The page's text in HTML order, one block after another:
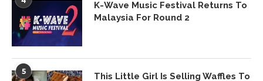
K-Wave Music Festival Returns To
Malaysia For Round 2
5 This Little Girl Is Selling Waffles To